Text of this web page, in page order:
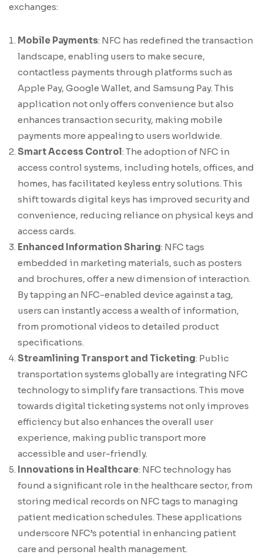
exchanges:
Mobile Payments: NFC has redefined the transaction
landscape, enabling users to make secure,
contactless payments through platforms such as
Apple Pay, Google Wallet, and Samsung Pay. This
application not only offers convenience but also
enhances transaction security, making mobile
payments more appealing to users worldwide.
Smart Access Control: The adoption of NFC in
access control systems, including hotels, offices, and
homes, has facilitated keyless entry solutions. This
shift towards digital keys has improved security and
convenience, reducing reliance on physical keys and
access cards.
Enhanced Information Sharing: NFC tags
embedded in marketing materials, such as posters
and brochures, offer a new dimension of interaction.
By tapping an NFC-enabled device against a tag,
users can instantly access a wealth of information,
from promotional videos to detailed product
specifications.
Streamlining Transport and Ticketing: Public
transportation systems globally are integrating NFC
technology to simplify fare transactions. This move
towards digital ticketing systems not only improves
efficiency but also enhances the overall user
experience, making public transport more
accessible and user-friendly.
Innovations in Healthcare: NFC technology has
found a significant role in the healthcare sector, from
storing medical records on NFC tags to managing
patient medication schedules. These applications
underscore NFC’s potential in enhancing patient
care and personal health management.